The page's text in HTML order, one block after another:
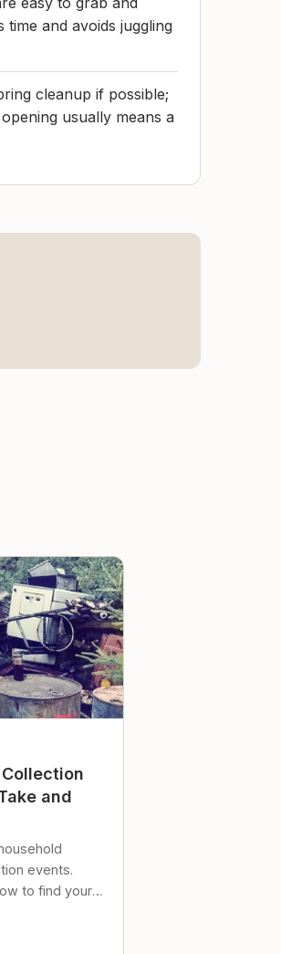
and avoids juggling
cleanup if possible;
usually means a
and
events.
to find your